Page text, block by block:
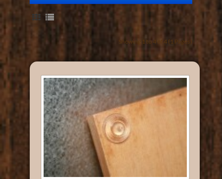
Showing 1 to 4 of 4 (1 Pages)